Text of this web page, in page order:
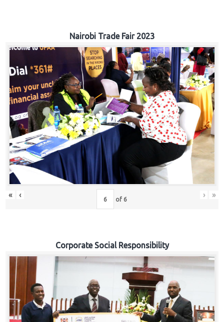
Nairobi Trade Fair 2023
« ‹ of 6 › »
Corporate Social Responsibility